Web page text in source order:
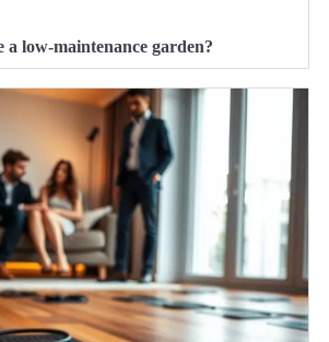
a low-maintenance garden?